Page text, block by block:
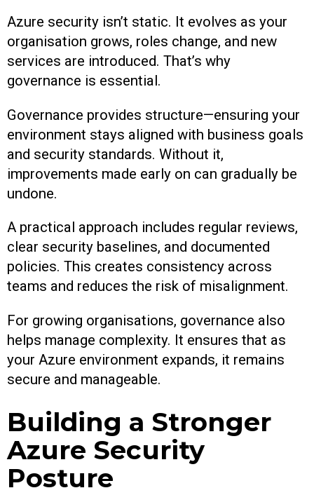
Azure security isn’t static. It evolves as your
organisation grows, roles change, and new
services are introduced. That’s why
governance is essential.
Governance provides structure—ensuring your
environment stays aligned with business goals
and security standards. Without it,
improvements made early on can gradually be
undone.
A practical approach includes regular reviews,
clear security baselines, and documented
policies. This creates consistency across
teams and reduces the risk of misalignment.
For growing organisations, governance also
helps manage complexity. It ensures that as
your Azure environment expands, it remains
secure and manageable.
Building a Stronger
Azure Security
Posture